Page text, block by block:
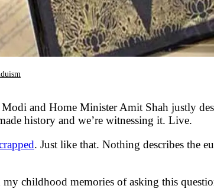
and Home Minister Amit Shah justly
history and we’re witnessing it. Live.
. Just like that. Nothing describes the
childhood memories of asking this